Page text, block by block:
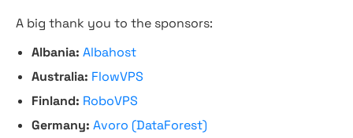
A big thank you to the sponsors:
Albania: Albahost
Australia: FlowVPS
Finland: RoboVPS
Germany: Avoro (DataForest)